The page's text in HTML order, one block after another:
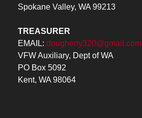
Spokane Valley, WA 99213
TREASURER
EMAIL: dougherty320@gmail.com
VFW Auxiliary, Dept of WA
PO Box 5092
Kent, WA 98064